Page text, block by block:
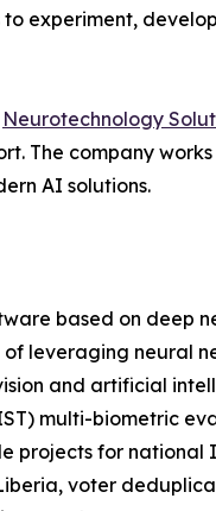
experiment,
Neurotechnology
The company
AI solutions.
based on deep
leveraging neural
and artificial
multi-biometric
projects for
voter